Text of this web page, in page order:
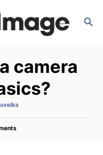
S
camera